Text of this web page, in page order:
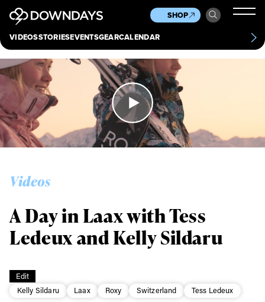
VIDEOSSTORIESEVENTSGEARCALENDAR
SHOP
Culture
Scene
Other
News
About Contact
Videos
Edit
Kelly Sildaru
Laax Roxy Switzerland Tess Ledeux
A Day in Laax with Tess
Ledeux and Kelly Sildaru